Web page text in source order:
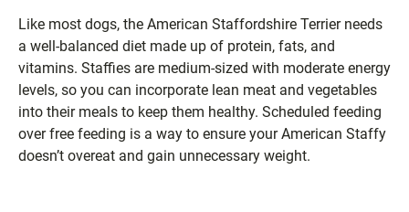
Like most dogs, the American Staffordshire Terrier needs
a well-balanced diet made up of protein, fats, and
vitamins. Staffies are medium-sized with moderate energy
levels, so you can incorporate lean meat and vegetables
into their meals to keep them healthy. Scheduled feeding
over free feeding is a way to ensure your American Staffy
doesn’t overeat and gain unnecessary weight.